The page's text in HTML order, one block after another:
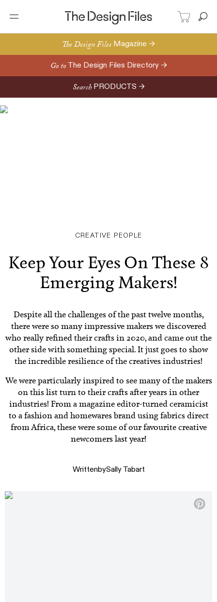
The Design Files Magazine →
Go to The Design Files Directory →
Search PRODUCTS →
CREATIVE PEOPLE
Keep Your Eyes On These 8
Emerging Makers!
Despite all the challenges of the past twelve months,
there were so many impressive makers we discovered
who really refined their crafts in 2020, and came out the
other side with something special. It just goes to show
the incredible resilience of the creatives industries!
We were particularly inspired to see many of the makers
on this list turn to their crafts after years in other
industries! From a magazine editor-turned ceramicist
to a fashion and homewares brand using fabrics direct
from Africa, these were some of our favourite creative
newcomers last year!
WrittenbySally Tabart